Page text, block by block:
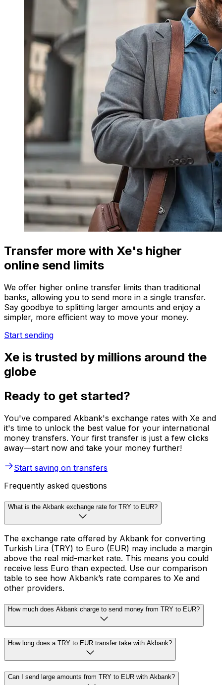
Transfer more with Xe's higher
online send limits
We offer higher online transfer limits than traditional
banks, allowing you to send more in a single transfer.
Say goodbye to splitting larger amounts and enjoy a
simpler, more efficient way to move your money.
Start sending
Xe is trusted by millions around the
globe
Ready to get started?
You've compared Akbank's exchange rates with Xe and
it's time to unlock the best value for your international
money transfers. Your first transfer is just a few clicks
away—start now and take your money further!
Start saving on transfers
Frequently asked questions
What is the Akbank exchange rate for TRY to EUR?
The exchange rate offered by Akbank for converting
Turkish Lira (TRY) to Euro (EUR) may include a margin
above the real mid-market rate. This means you could
receive less Euro than expected. Use our comparison
table to see how Akbank’s rate compares to Xe and
other providers.
How much does Akbank charge to send money from TRY to EUR?
How long does a TRY to EUR transfer take with Akbank?
Can I send large amounts from TRY to EUR with Akbank?